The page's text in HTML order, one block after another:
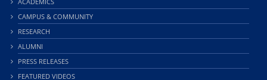
CAMPUS & COMMUNITY
RESEARCH
ALUMNI
PRESS RELEASES
FEATURED VIDEOS